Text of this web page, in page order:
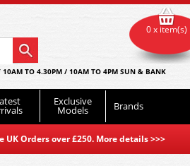
10AM TO 4.30PM / 10AM TO 4PM SUN & BANK
Exclusive
Models Brands
Orders over £250. More details>>>
0 x item(s)